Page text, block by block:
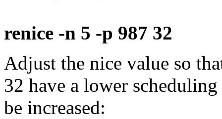
renice -n 5 -p 987 32
Adjust the nice value so
32 have a lower
be increased: